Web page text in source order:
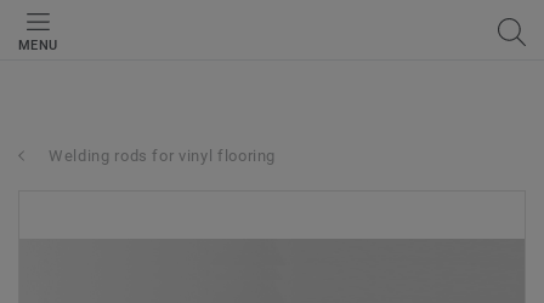
MENU
Welding rods for vinyl flooring